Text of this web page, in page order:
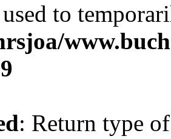
to
: Return type of